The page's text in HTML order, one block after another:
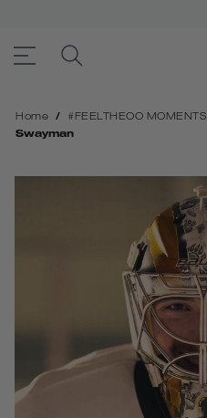
Open MenuSEARCH PRODUCTS
Home / #‎FEELTHEOO‬ MOMENTS
Swayman